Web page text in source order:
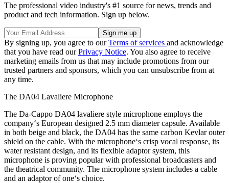
The professional video industry's #1 source for news, trends and
product and tech information. Sign up below.
By signing up, you agree to ourTerms of services and acknowledge
that you have read ourPrivacy Notice. You also agree to receive
marketing emails from us that may include promotions from our
trusted partners and sponsors, which you can unsubscribe from at
any time.
The DA04 Lavaliere Microphone
The Da-Cappo DA04 lavaliere style microphone employs the
company‘s European designed 2.5 mm diameter capsule. Available
in both beige and black, the DA04 has the same carbon Kevlar outer
shield on the cable. With the microphone‘s crisp vocal response, its
water resistant design, and its flexible adaptor system, this
microphone is proving popular with professional broadcasters and
the theatrical community. The microphone system includes a cable
and an adaptor of one‘s choice.